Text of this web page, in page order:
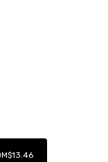
$13.46